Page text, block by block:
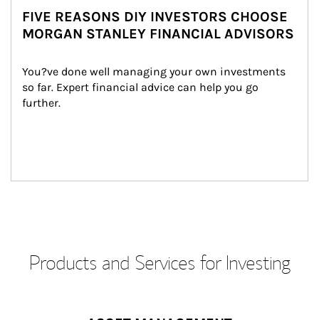
FIVE REASONS DIY INVESTORS CHOOSE
MORGAN STANLEY FINANCIAL ADVISORS
You?ve done well managing your own investments
so far. Expert financial advice can help you go
further.
Products and Services for Investing